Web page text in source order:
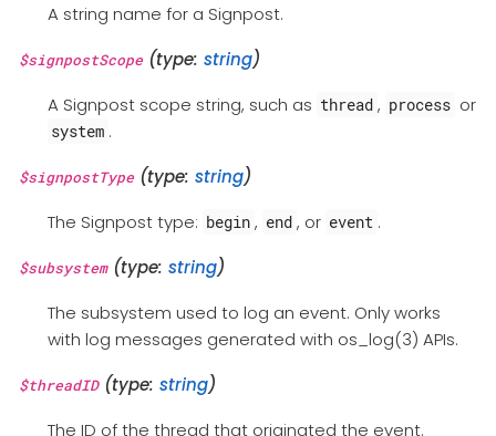
A string name for a Signpost.
$signpostScope(type: string)
A Signpost scope string, such as thread , process or
system .
$signpostType(type: string)
The Signpost type: begin , end , or event .
$subsystem(type: string)
The subsystem used to log an event. Only works
with log messages generated with os_log(3) APIs.
$threadID(type: string)
The ID of the thread that originated the event.